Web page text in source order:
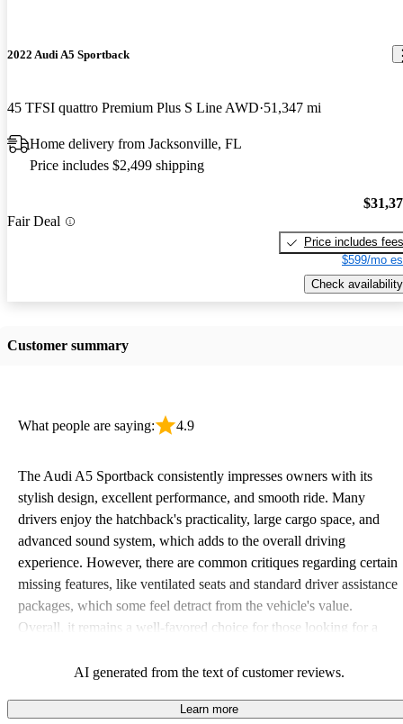
2022 Audi A5 Sportback
45 TFSI quattro Premium Plus S Line AWD 51,347 mi
Home delivery from Jacksonville, FL
Price includes $2,499 shipping
Fair Deal
Price includes fees
$599/mo
Check availability
Customer summary
What people are saying: 4.9
The Audi A5 Sportback consistently impresses owners with its
stylish design, excellent performance, and smooth ride. Many
drivers enjoy the hatchback's practicality, large cargo space, and
advanced sound system, which adds to the overall driving
experience. However, there are common critiques regarding certain
missing features, like ventilated seats and standard driver assistance
packages, which some feel detract from the vehicle's value.
Overall, it remains a well-favored choice for those looking for a
AI generated from the text of customer reviews.
Learn more